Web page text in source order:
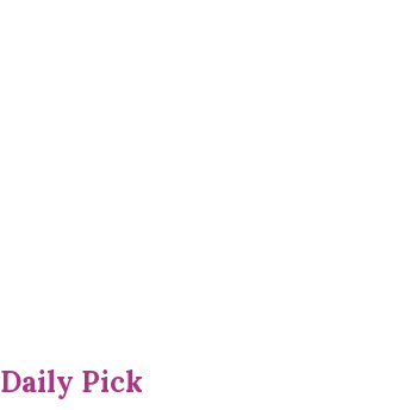
Daily Pick